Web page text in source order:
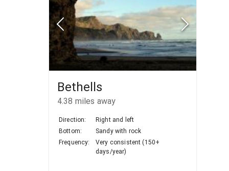
Bethells
4.38 miles away
Direction:
Right and left
Bottom:
Sandy with rock
Frequency:
Very consistent (150+
days/year)